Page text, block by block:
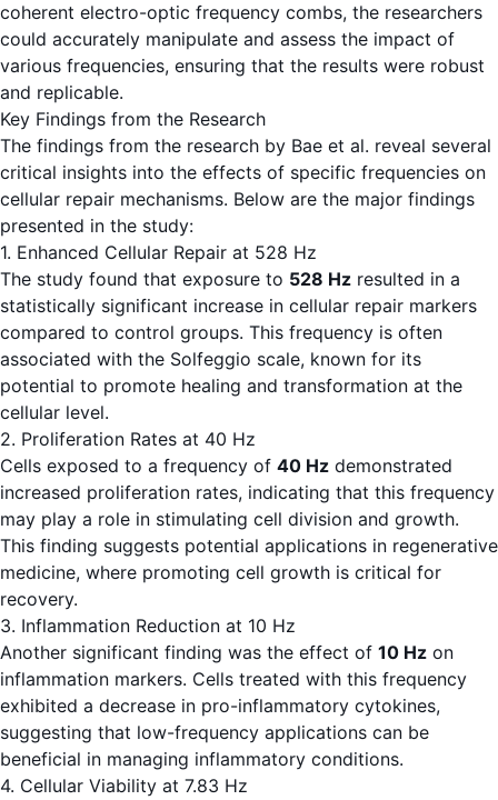
coherent electro-optic frequency combs, the researchers
could accurately manipulate and assess the impact of
various frequencies, ensuring that the results were robust
and replicable.
Key Findings from the Research
The findings from the research by Bae et al. reveal several
critical insights into the effects of specific frequencies on
cellular repair mechanisms. Below are the major findings
presented in the study:
1. Enhanced Cellular Repair at 528 Hz
The study found that exposure to 528 Hz resulted in a
statistically significant increase in cellular repair markers
compared to control groups. This frequency is often
associated with the Solfeggio scale, known for its
potential to promote healing and transformation at the
cellular level.
2. Proliferation Rates at 40 Hz
Cells exposed to a frequency of 40 Hz demonstrated
increased proliferation rates, indicating that this frequency
may play a role in stimulating cell division and growth.
This finding suggests potential applications in regenerative
medicine, where promoting cell growth is critical for
recovery.
3. Inflammation Reduction at 10 Hz
Another significant finding was the effect of 10 Hz on
inflammation markers. Cells treated with this frequency
exhibited a decrease in pro-inflammatory cytokines,
suggesting that low-frequency applications can be
beneficial in managing inflammatory conditions.
4. Cellular Viability at 7.83 Hz